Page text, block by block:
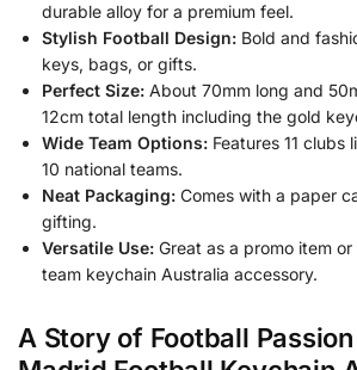
durable alloy for a premium feel.
Stylish Football Design: Bold and
keys, bags, or gifts.
Perfect Size: About 70mm long and
12cm total length including the gold
Wide Team Options: Features 11 clubs
10 national teams.
Neat Packaging: Comes with a paper
gifting.
Versatile Use: Great as a promo item
team keychain Australia accessory.
A Story of Football